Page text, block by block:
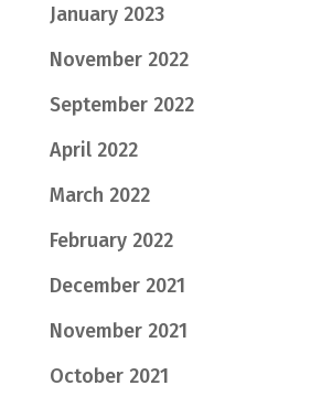
January 2023
November 2022
September 2022
April 2022
March 2022
February 2022
December 2021
November 2021
October 2021